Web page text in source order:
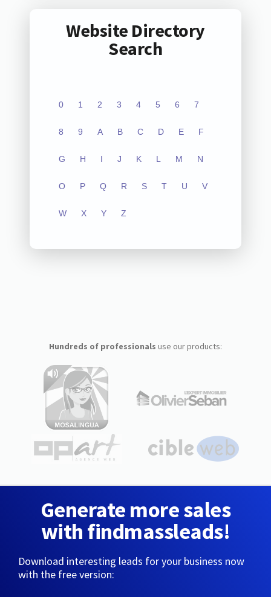
Website Directory
Search
0 1 2 3 4 5 6 7
8 9 A B C D E F
G H I J K L M N
O P Q R S T U V
W X Y Z
Hundreds of professionals use our products:
Generate more sales
with findmassleads!
Download interesting leads for your business now
with the free version: